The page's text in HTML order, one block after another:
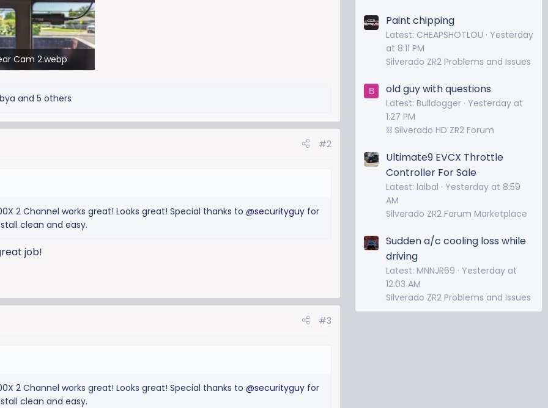
Cam 2.webp
and 5 others
#2
2 Channel works great! Looks great! Special thanks to @securityguy for
clean and easy.
job!
#3
2 Channel works great! Looks great! Special thanks to @securityguy for
clean and easy.
Paint chipping
Latest: CHEAPSHOTLOU
Yesterday
at 8:11 PM
Silverado ZR2 Problems and Issues
B old guy with questions
Latest: Bulldogger Yesterday at
1:27 PM
⛓️ Silverado HD ZR2 Forum
Ultimate9 EVCX Throttle
Controller For Sale
Latest: laibal
Yesterday at 8:59
AM
Silverado ZR2 Forum Marketplace
Sudden a/c cooling loss while
driving
Latest: MNNJR69
Yesterday at
12:03 AM
Silverado ZR2 Problems and Issues